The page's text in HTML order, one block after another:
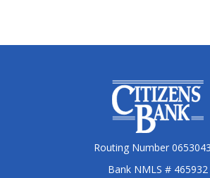
Citizens Bank
Routing Number
Bank NMLS # 465932